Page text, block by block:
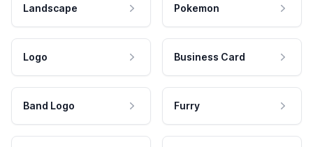
Landscape Pokemon
Logo Business Card
Band Logo Furry